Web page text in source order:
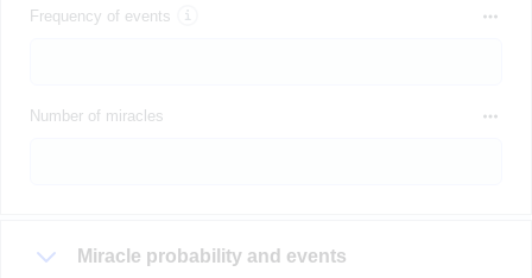
Frequency of events
Number of miracles
Miracle probability and events